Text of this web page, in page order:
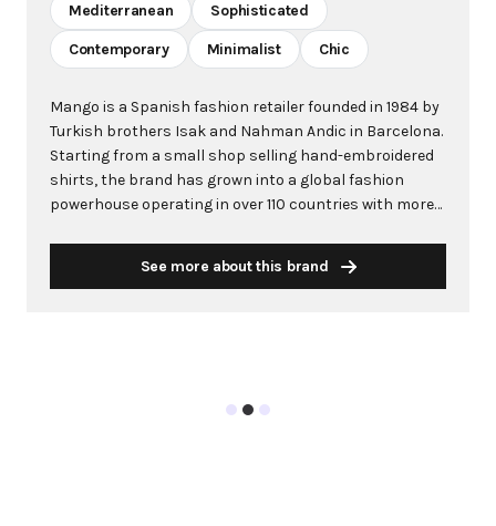
Mediterranean Sophisticated
Contemporary Minimalist Chic
Mango is a Spanish fashion retailer founded in 1984 by
Turkish brothers Isak and Nahman Andic in Barcelona.
Starting from a small shop selling hand-embroidered
shirts, the brand has grown into a global fashion
powerhouse operating in over 110 countries with more
leading European fashion brand known for combining
See more about this brand